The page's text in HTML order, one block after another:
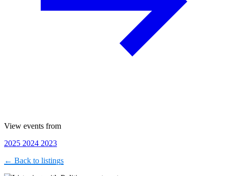
View events from
2025 2024 2023
← Back to listings